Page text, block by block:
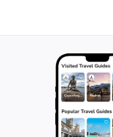
visiting the ancient
landscapes, make